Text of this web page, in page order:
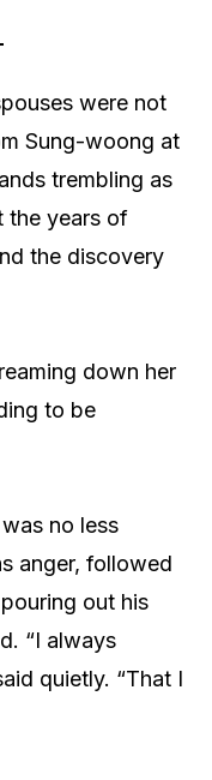
were not
Sung-woong at
trembling as
the years of
the discovery
down her
to be
no less
anger, followed
out his
“I always
quietly. “That I